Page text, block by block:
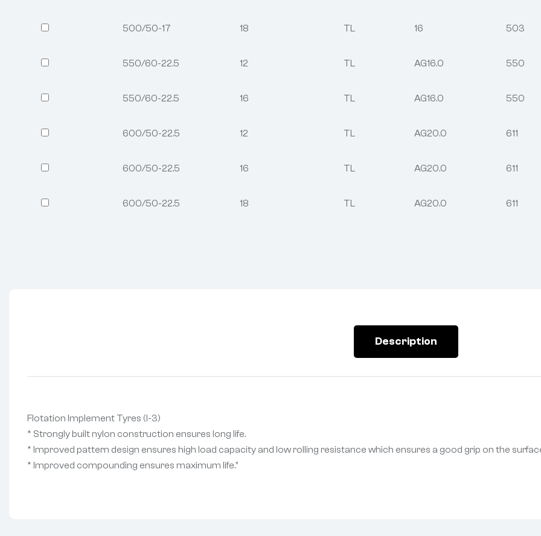
500/50-17 18 TL 16 503
550/60-22.5 12 TL AG16.0 550
550/60-22.5 16 TL AG16.0 550
600/50-22.5 12 TL AG20.0 611
600/50-22.5 16 TL AG20.0 611
600/50-22.5 18 TL AG20.0 611
Description
Flotation Implement Tyres (I-3)
* Strongly built nylon construction ensures long life.
* Improved pattern design ensures high load capacity and low rolling resistance which ensures a good grip on the
* Improved compounding ensures maximum life.”